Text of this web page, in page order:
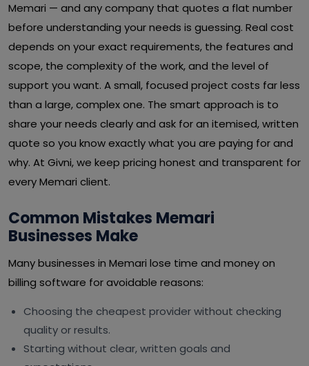
Memari — and any company that quotes a flat number
before understanding your needs is guessing. Real cost
depends on your exact requirements, the features and
scope, the complexity of the work, and the level of
support you want. A small, focused project costs far less
than a large, complex one. The smart approach is to
share your needs clearly and ask for an itemised, written
quote so you know exactly what you are paying for and
why. At Givni, we keep pricing honest and transparent for
every Memari client.
Common Mistakes Memari
Businesses Make
Many businesses in Memari lose time and money on
billing software for avoidable reasons:
Choosing the cheapest provider without checking
quality or results.
Starting without clear, written goals and